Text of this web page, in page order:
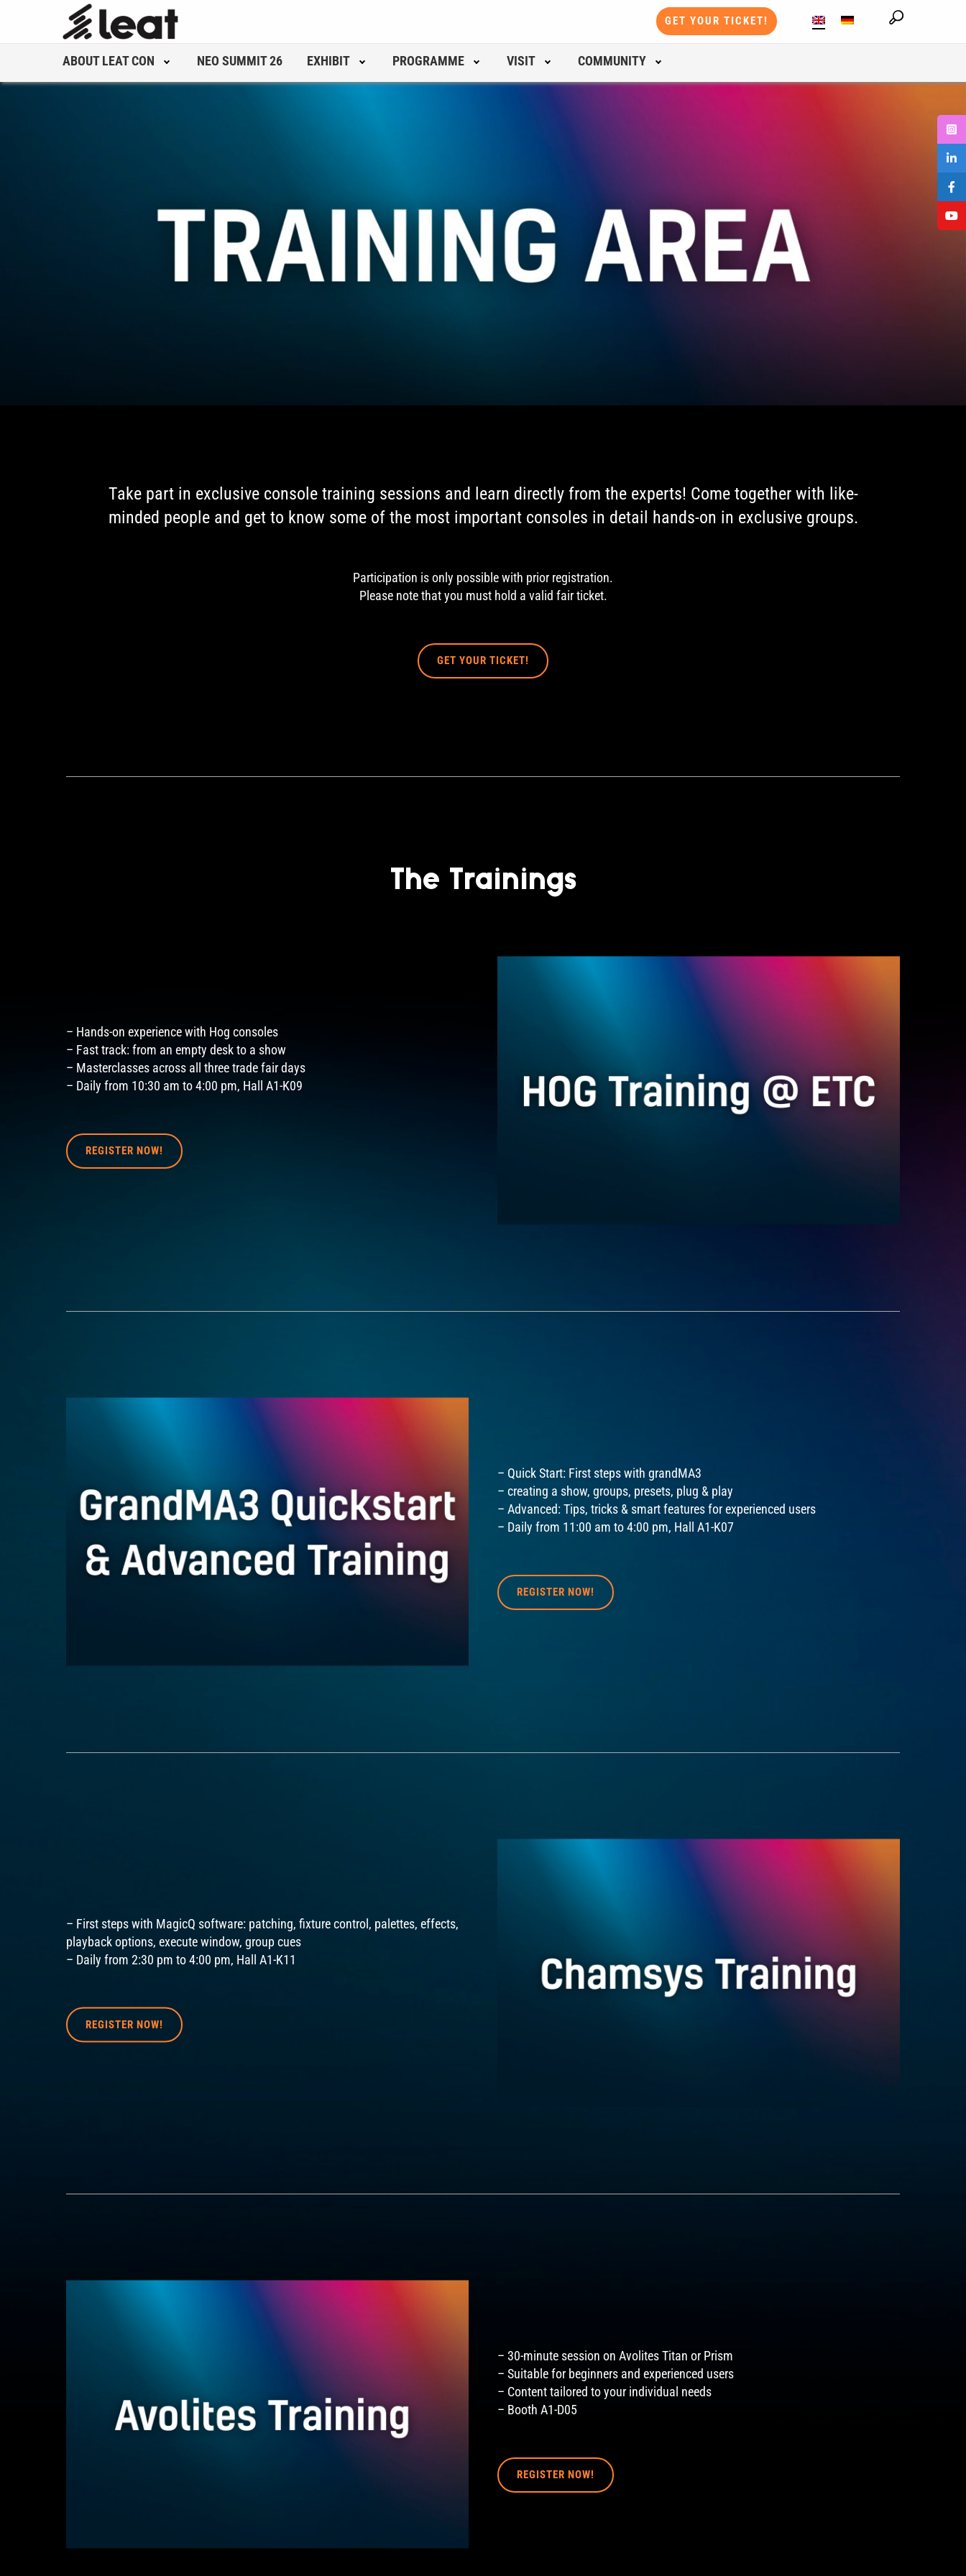
GET YOUR TICKET!
ABOUT LEAT CON NEO SUMMIT 26 EXHIBIT PROGRAMME VISIT COMMUNITY
Take part in exclusive console training sessions and learn directly from the experts! Come together with like-
minded people and get to know some of the most important consoles in detail hands-on in exclusive groups.
Participation is only possible with prior registration.
Please note that you must hold a valid fair ticket.
GET YOUR TICKET!
The Trainings
– Hands-on experience with Hog consoles
– Fast track: from an empty desk to a show
– Masterclasses across all three trade fair days
– Daily from 10:30 am to 4:00 pm, Hall A1-K09
REGISTER NOW!
– Quick Start: First steps with grandMA3
– creating a show, groups, presets, plug & play
– Advanced: Tips, tricks & smart features for experienced users
– Daily from 11:00 am to 4:00 pm, Hall A1-K07
REGISTER NOW!
– First steps with MagicQ software: patching, fixture control, palettes, effects,
playback options, execute window, group cues
– Daily from 2:30 pm to 4:00 pm, Hall A1-K11
REGISTER NOW!
– 30-minute session on Avolites Titan or Prism
– Suitable for beginners and experienced users
– Content tailored to your individual needs
– Booth A1-D05
REGISTER NOW!